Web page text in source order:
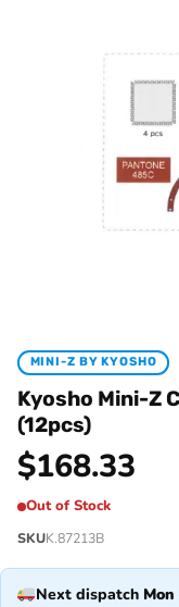
MINI-Z BY KYOSHO
Kyosho Mini-Z
(12pcs)
$168.33
Out of Stock
SKUK.87213B
Next dispatch Mon